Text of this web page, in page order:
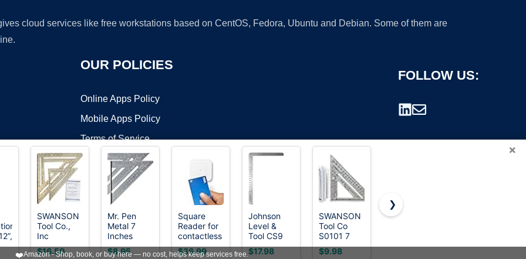
cloud services like free workstations based on CentOS, Fedora, Ubuntu and Debian. Some of them are
OUR POLICIES
Online Apps Policy
Mobile Apps Policy
Terms of Service
DMCA
FOLLOW US:
©2026 OnWorks. All Rights Reserved. OnWorks® is a registered trademark.
VPS hosting by
×
SWANSON
Tool Co.,
Inc
SW1201K
Value Pack
$16.50
Mr. Pen
Metal 7
Inches
Rafter
Square,
$8.95
Square
Reader for
contactless
and chip
(2nd
$36.99
Johnson
Level &
Tool CS9
Steel
Framing
$17.98
SWANSON
Tool Co
S0101 7
Inch Speed
Square,
$9.98
3.8＂Mini
Measuring
Square -
❯
❤️Amazon - Shop, book, or buy here — no cost, helps keep services free.